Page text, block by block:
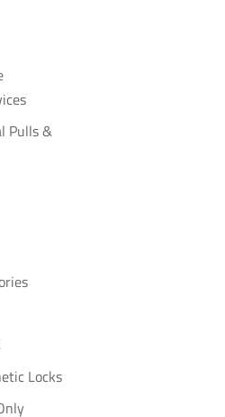
Pulls &
Locks